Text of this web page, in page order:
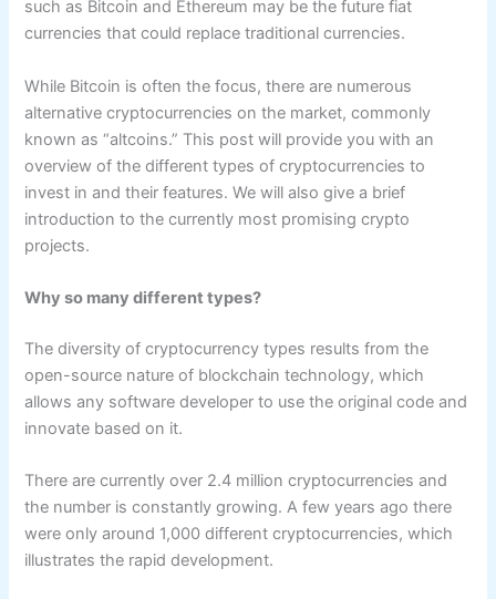
such as Bitcoin and Ethereum may be the future fiat
currencies that could replace traditional currencies.
While Bitcoin is often the focus, there are numerous
alternative cryptocurrencies on the market, commonly
known as “altcoins.” This post will provide you with an
overview of the different types of cryptocurrencies to
invest in and their features. We will also give a brief
introduction to the currently most promising crypto
projects.
Why so many different types?
The diversity of cryptocurrency types results from the
open-source nature of blockchain technology, which
allows any software developer to use the original code and
innovate based on it.
There are currently over 2.4 million cryptocurrencies and
the number is constantly growing. A few years ago there
were only around 1,000 different cryptocurrencies, which
illustrates the rapid development.